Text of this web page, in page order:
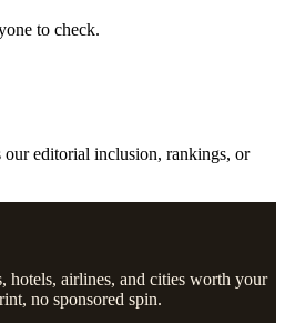
to check.
our editorial inclusion, rankings, or
hotels, airlines, and cities worth your
no sponsored spin.